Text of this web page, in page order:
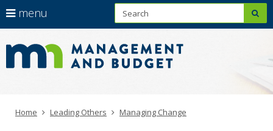
skip
content
Learning
Primary
menu
arrow
keys
menu
Menu
help:
you
can
menu
Home Leading Others Managing Change